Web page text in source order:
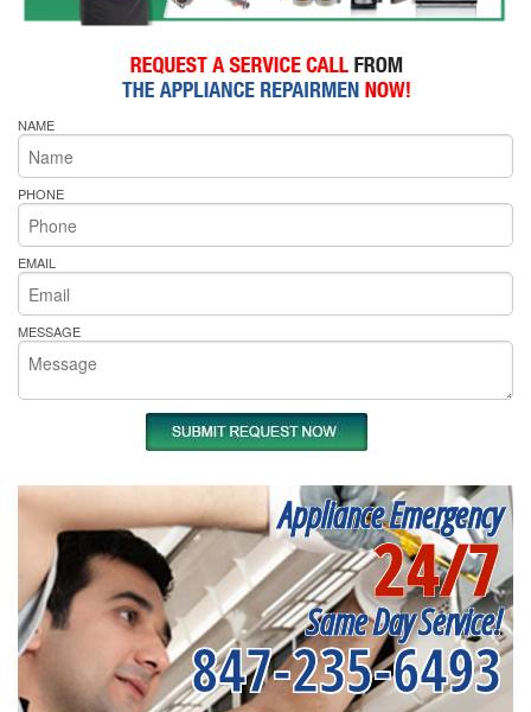
NAME
PHONE
EMAIL
MESSAGE
Appliance Emergency
24/7
Same Day Service!
847-235-6493